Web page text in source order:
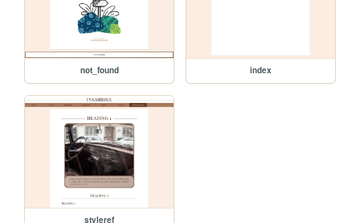
not_found index
styleref